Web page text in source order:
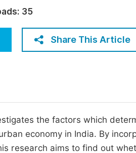
Sciences
Join
35
Share This Article
the factors which
economy in India. By
research aims to find out